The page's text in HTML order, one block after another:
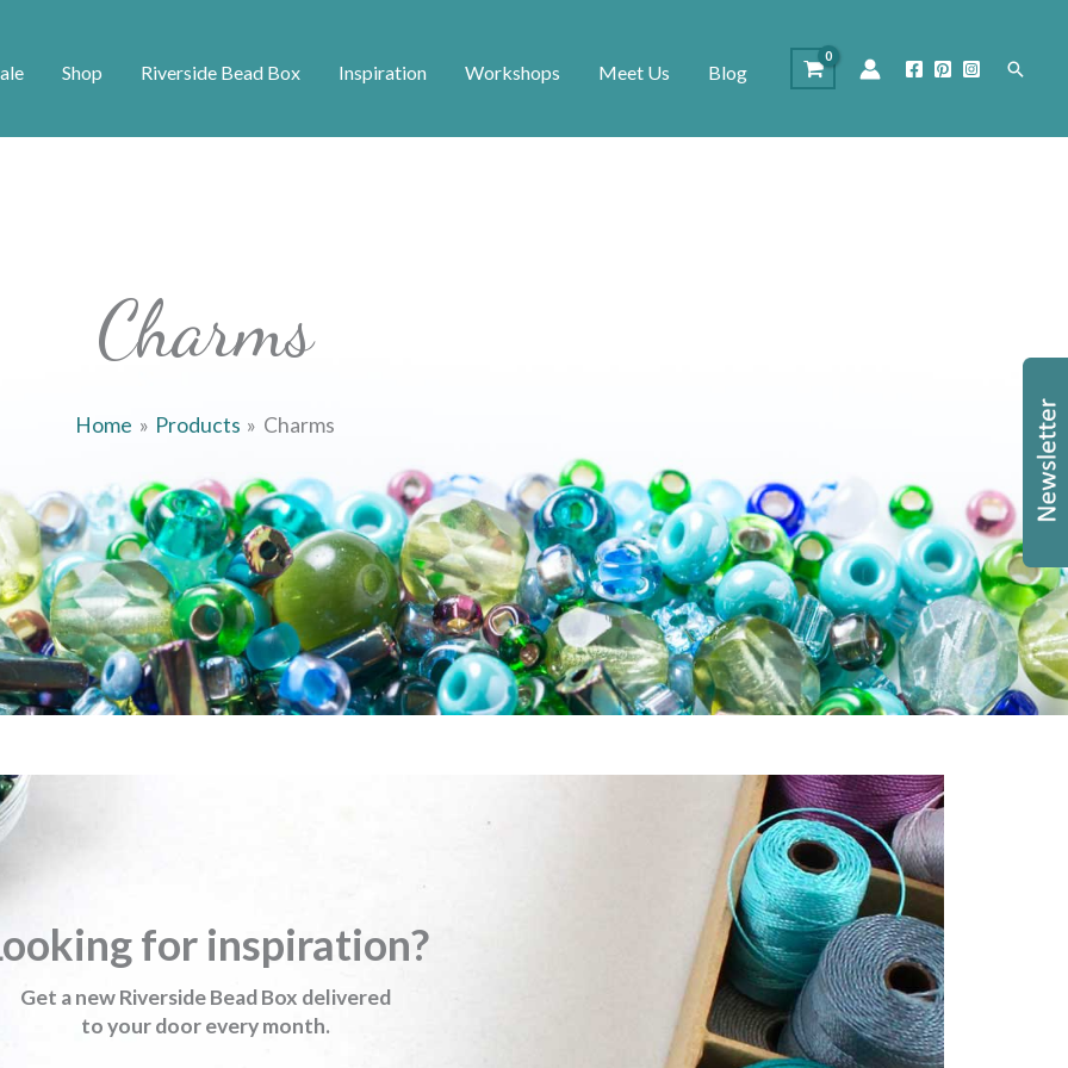
Shop Riverside Bead Box Inspiration Workshops Meet Us Blog Search
Charms
Home Products Charms
for inspiration?
Get a new Riverside Bead Box delivered
to your door every month.